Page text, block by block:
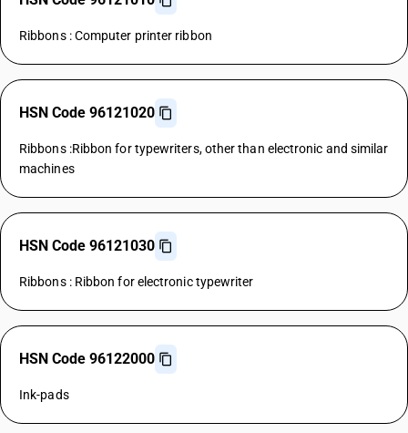
Ribbons : Computer printer ribbon
HSN Code 96121020
Ribbons :Ribbon for typewriters, other than electronic and similar
machines
HSN Code 96121030
Ribbons : Ribbon for electronic typewriter
HSN Code 96122000
Ink-pads